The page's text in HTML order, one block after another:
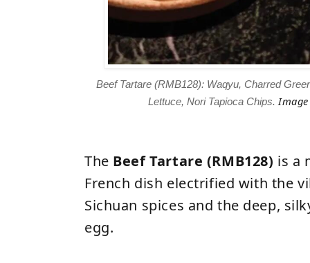
Beef Tartare (RMB128): Waqyu, Charred
Lettuce, Nori Tapioca Chips. Image
The Beef Tartare (RMB128) is a
French dish electrified with the
Sichuan spices and the deep,
egg.